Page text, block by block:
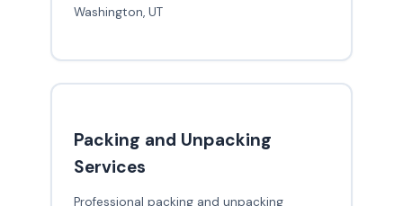
Washington, UT
Packing and Unpacking
Services
Professional packing and unpacking